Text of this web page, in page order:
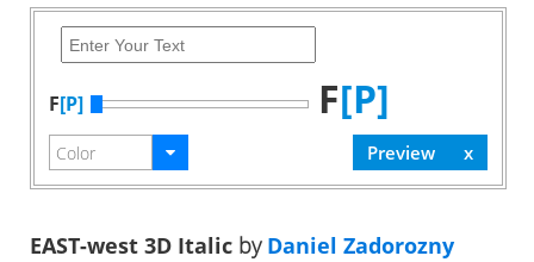
F[P] F[P]
EAST-west 3D Italic byDaniel Zadorozny